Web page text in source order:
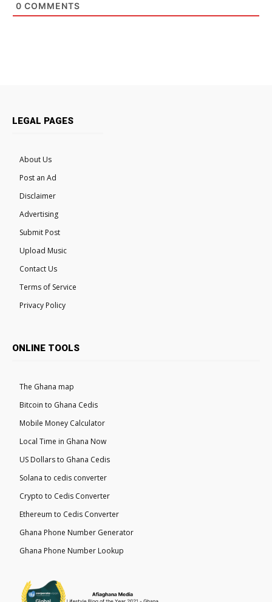
0 COMMENTS
LEGAL PAGES
About Us
Post an Ad
Disclaimer
Advertising
Submit Post
Upload Music
Contact Us
Terms of Service
Privacy Policy
ONLINE TOOLS
The Ghana map
Bitcoin to Ghana Cedis
Mobile Money Calculator
Local Time in Ghana Now
US Dollars to Ghana Cedis
Solana to cedis converter
Crypto to Cedis Converter
Ethereum to Cedis Converter
Ghana Phone Number Generator
Ghana Phone Number Lookup